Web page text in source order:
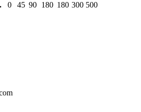
0 45 90 180 180 300 500